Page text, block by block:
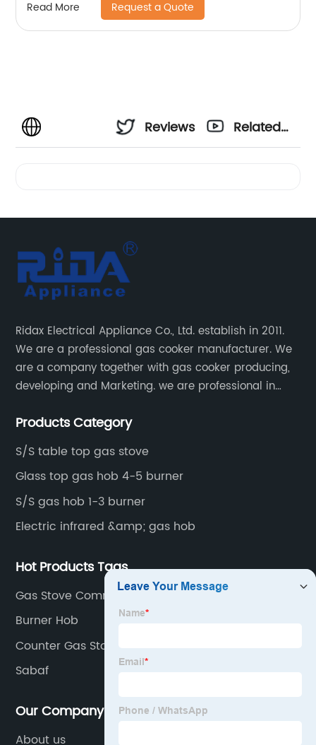
Read More Request a Quote
Reviews
Related
Ridax Electrical Appliance Co., Ltd. establish in 2011.
We are a professional gas cooker manufacturer. We
are a company together with gas cooker producing,
developing and Marketing. we are professional in
Products Category
S/S table top gas stove
Glass top gas hob 4-5 burner
S/S gas hob 1-3 burner
Electric infrared &amp; gas hob
Hot Products Tags
Gas Stove Commercial
Burner Hob
Counter Gas Stove Top
Sabaf
Our Company
About us